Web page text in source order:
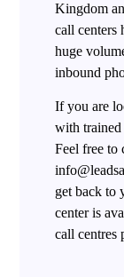
Kingdom
call centers
huge
inbound
If you are
with
Feel free to
get back to
center is
call centres